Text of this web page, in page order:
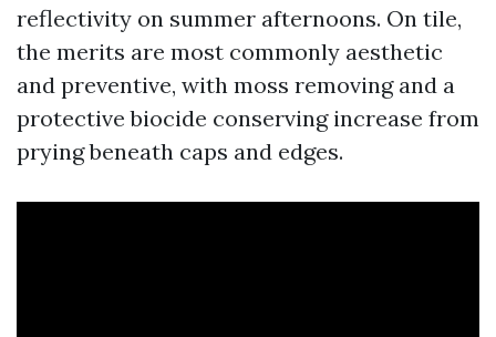
reflectivity on summer afternoons. On tile,
the merits are most commonly aesthetic
and preventive, with moss removing and a
protective biocide conserving increase from
prying beneath caps and edges.